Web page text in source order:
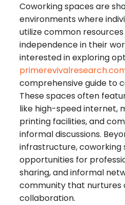
Coworking spaces are
environments where
utilize common
independence in their
interested in exploring
comprehensive guide to
These spaces often
like high-speed internet,
printing facilities, and
informal discussions.
infrastructure, coworking
opportunities for
sharing, and informal
community that nurtures
collaboration.